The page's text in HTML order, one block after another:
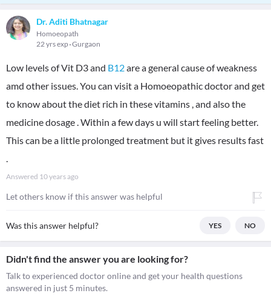
Dr. Aditi Bhatnagar
Homoeopath
22 yrs exp Gurgaon
Low levels of Vit D3 and B12are a general cause of weakness
amd other issues. You can visit a Homoeopathic doctor and get
to know about the diet rich in these vitamins , and also the
medicine dosage . Within a few days u will start feeling better.
This can be a little prolonged treatment but it gives results fast
.
Answered 10 years ago
Let others know if this answer was helpful
Was this answer helpful? YES NO
Didn't find the answer you are looking for?
Talk to experienced doctor online and get your health questions
answered in just 5 minutes.